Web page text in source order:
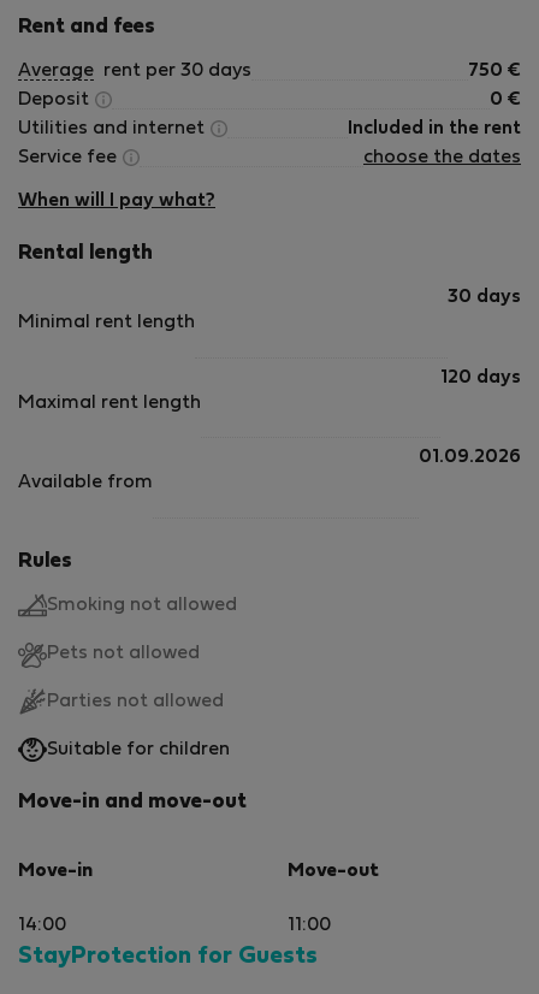
Rent and fees
Average rent per 30 days 750 €
Deposit
0 €
Utilities and internet
Included in the rent
Service fee
choose the dates
When will I pay what?
Rental length
Minimal rent length
30 days
Maximal rent length
120 days
Available from
01.09.2026
Rules
Smoking not allowed
Pets not allowed
Parties not allowed
Suitable for children
Move-in and move-out
Move-in
14:00
Move-out
11:00
StayProtection for Guests